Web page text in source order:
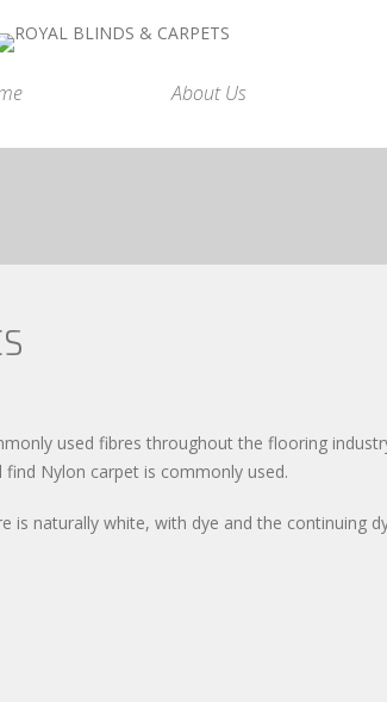
About Us
used fibres throughout the flooring
Nylon carpet is commonly used.
is naturally white, with dye and the continuing